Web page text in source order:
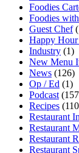
Foodies
Foodies
Guest Chef
Happy
Industry (1)
New Menu
News (126)
Op / Ed (1)
Podcast
Recipes
Restaurant
Restaurant
Restaurant
Restaurant